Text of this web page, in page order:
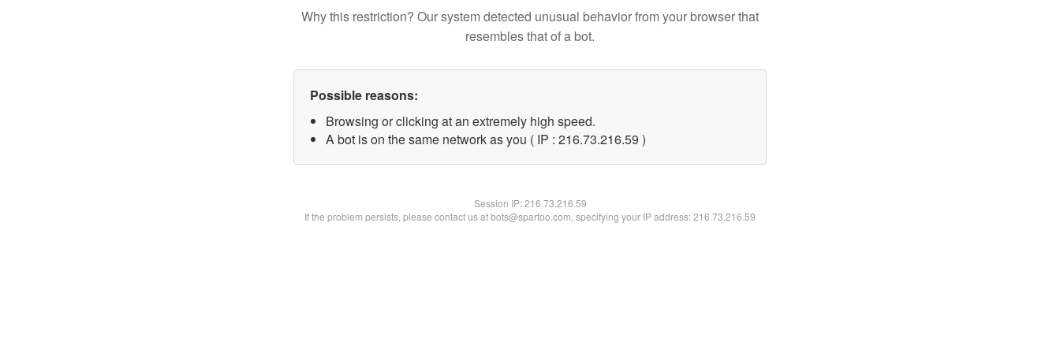
Why this restriction? Our system detected unusual behavior from your browser that
resembles that of a bot.
Possible reasons:
Browsing or clicking at an extremely high speed.
A bot is on the same network as you ( IP : 216.73.216.59 )
Session IP:216.73.216.59
If the problem persists, please contact us at bots@spartoo.com, specifying your IP address: 216.73.216.59